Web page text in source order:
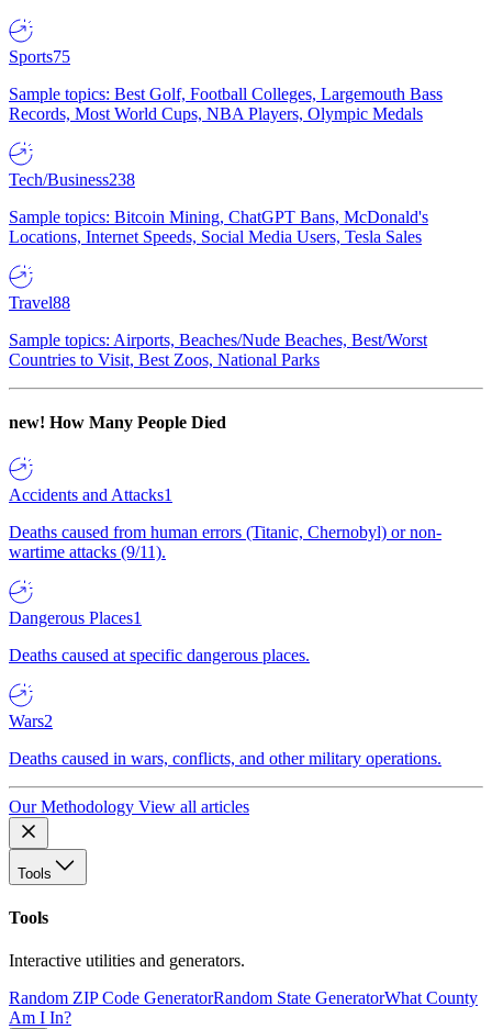
Sports75
Sample topics: Best Golf, Football Colleges, Largemouth Bass
Records, Most World Cups, NBA Players, Olympic Medals
Tech/Business238
Sample topics: Bitcoin Mining, ChatGPT Bans, McDonald's
Locations, Internet Speeds, Social Media Users, Tesla Sales
Travel88
Sample topics: Airports, Beaches/Nude Beaches, Best/Worst
Countries to Visit, Best Zoos, National Parks
new! How Many People Died
Accidents and Attacks1
Deaths caused from human errors (Titanic, Chernobyl) or non-
wartime attacks (9/11).
Dangerous Places1
Deaths caused at specific dangerous places.
Wars2
Deaths caused in wars, conflicts, and other military operations.
Our Methodology View all articles
Tools
Tools
Interactive utilities and generators.
Random ZIP Code GeneratorRandom State GeneratorWhat County
Am I In?